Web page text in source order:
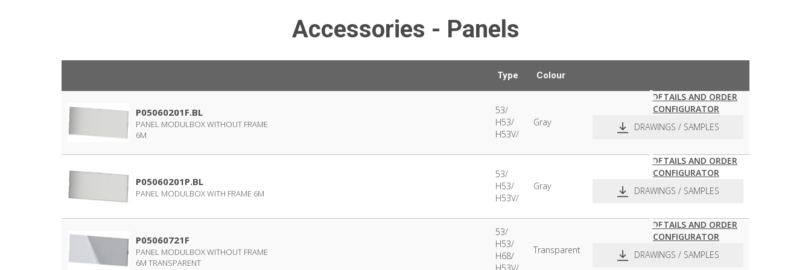
Accessories - Panels
Type Colour
P05060201F.BL
PANEL MODULBOX WITHOUT FRAME
6M
53/
H53/
H53V/
Gray
DETAILS AND ORDER
CONFIGURATOR
DRAWINGS / SAMPLES
pdf
P05060201P.BL
PANEL MODULBOX WITH FRAME 6M
53/
H53/
H53V/
Gray
DETAILS AND ORDER
CONFIGURATOR
DRAWINGS / SAMPLES
pdf
P05060721F
PANEL MODULBOX WITHOUT FRAME
6M TRANSPARENT
53/
H53/
H68/
Transparent
DETAILS AND ORDER
CONFIGURATOR
DRAWINGS / SAMPLES